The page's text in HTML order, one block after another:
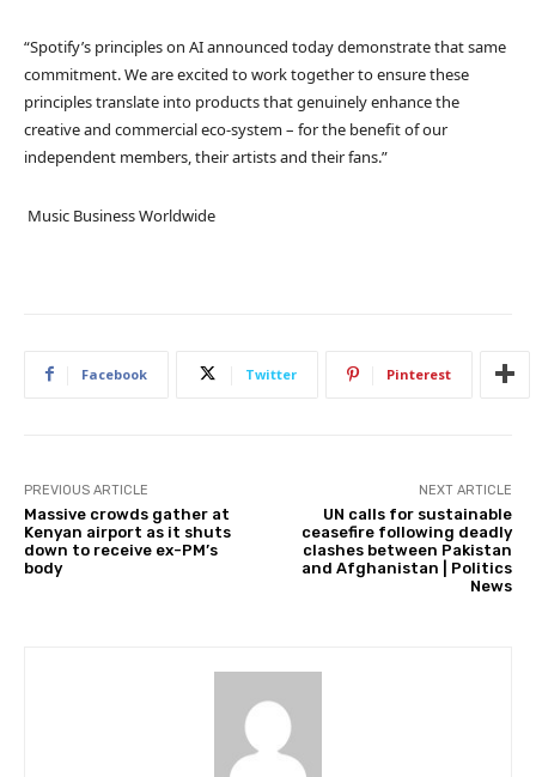
“Spotify’s principles on AI announced today demonstrate that same
commitment. We are excited to work together to ensure these
principles translate into products that genuinely enhance the
creative and commercial eco-system – for the benefit of our
independent members, their artists and their fans.”
Music Business Worldwide
Facebook Twitter Pinterest
PREVIOUS ARTICLE
Massive crowds gather at
Kenyan airport as it shuts
down to receive ex-PM’s
body
NEXT ARTICLE
UN calls for sustainable
ceasefire following deadly
clashes between Pakistan
and Afghanistan | Politics
News